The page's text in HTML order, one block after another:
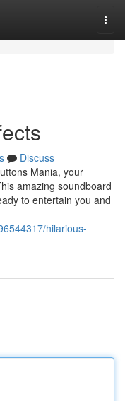
Discuss
Mania, your
amazing soundboard
to entertain you and
hilarious-